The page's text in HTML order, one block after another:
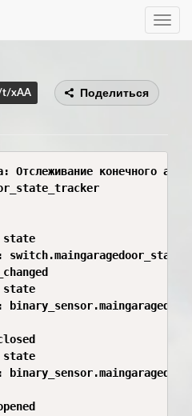
Toggle
t/xAA Поделиться
конечного
state
switch.maingaragedoor_state
state
state